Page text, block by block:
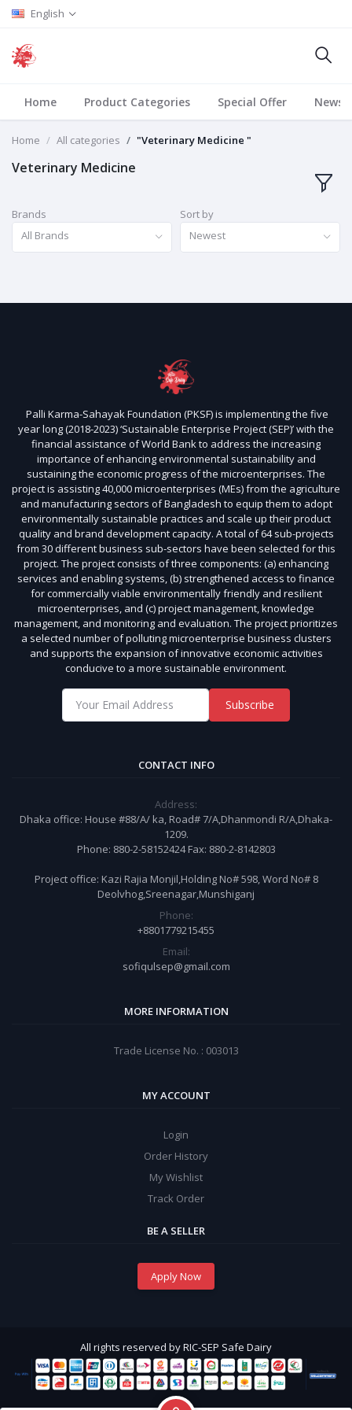
English
Home Product Categories Special Offer News
Home All categories "Veterinary Medicine "
Veterinary Medicine
Brands
All Brands
Sort by
Newest
Palli Karma-Sahayak Foundation (PKSF) is implementing the five
year long (2018-2023) ‘Sustainable Enterprise Project (SEP)’ with the
financial assistance of World Bank to address the increasing
importance of enhancing environmental sustainability and
sustaining the economic progress of the microenterprises. The
project is assisting 40,000 microenterprises (MEs) from the agriculture
and manufacturing sectors of Bangladesh to equip them to adopt
environmentally sustainable practices and scale up their product
quality and brand development capacity. A total of 64 sub-projects
from 30 different business sub-sectors have been selected for this
project. The project consists of three components: (a) enhancing
services and enabling systems, (b) strengthened access to finance
for commercially viable environmentally friendly and resilient
microenterprises, and (c) project management, knowledge
management, and monitoring and evaluation. The project prioritizes
a selected number of polluting microenterprise business clusters
and supports the expansion of innovative economic activities
conducive to a more sustainable environment.
Subscribe
CONTACT INFO
Address:
Dhaka office: House #88/A/ ka, Road# 7/A,Dhanmondi R/A,Dhaka-
1209.
Phone: 880-2-58152424 Fax: 880-2-8142803
Project office: Kazi Rajia Monjil,Holding No# 598, Word No# 8
Deolvhog,Sreenagar,Munshiganj
Phone:
+8801779215455
Email:
sofiqulsep@gmail.com
MORE INFORMATION
Trade License No. : 003013
MY ACCOUNT
Login
Order History
My Wishlist
Track Order
BE A SELLER
Apply Now
All rights reserved by RIC-SEP Safe Dairy